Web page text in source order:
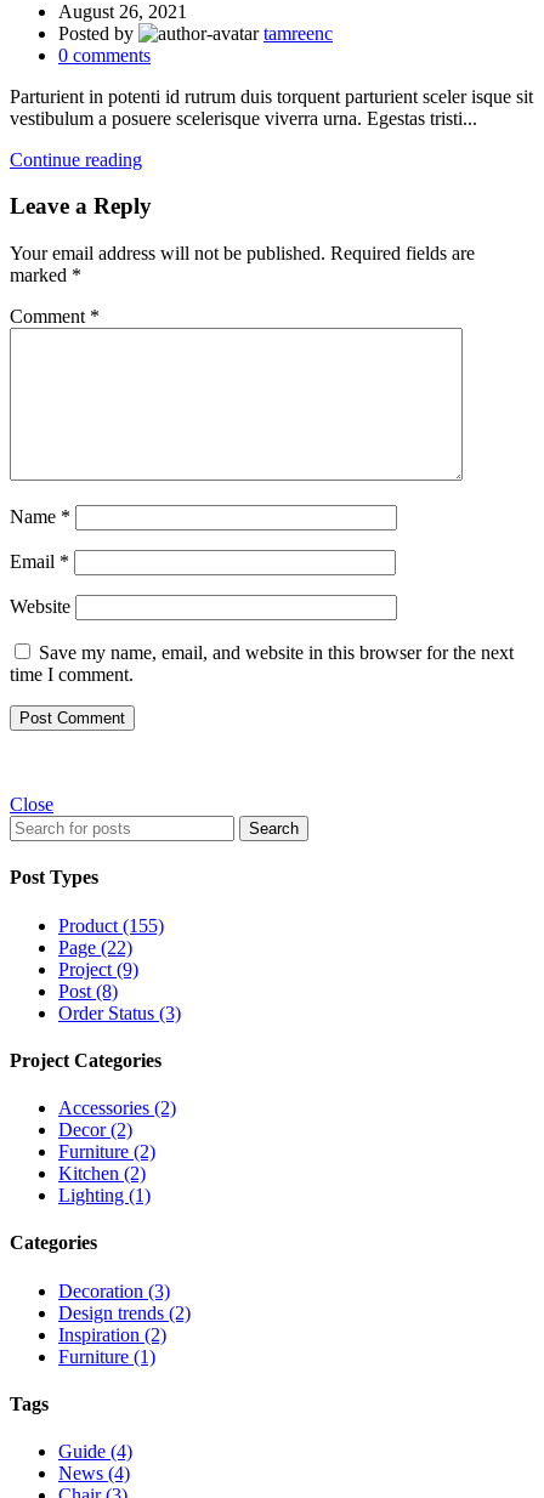
August 26, 2021
Posted by
tamreenc
0 comments
Parturient in potenti id rutrum duis torquent parturient sceler isque sit
vestibulum a posuere scelerisque viverra urna. Egestas tristi...
Continue reading
Leave a Reply
Your email address will not be published. Required fields are
marked *
Comment *
Name *
Email *
Website
Save my name, email, and website in this browser for the next
time I comment.
Close
Search
Post Types
Product (155)
Page (22)
Project (9)
Post (8)
Order Status (3)
Project Categories
Accessories (2)
Decor (2)
Furniture (2)
Kitchen (2)
Lighting (1)
Categories
Decoration (3)
Design trends (2)
Inspiration (2)
Furniture (1)
Tags
Guide (4)
News (4)